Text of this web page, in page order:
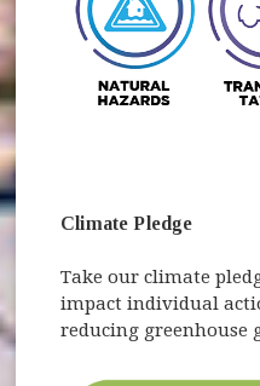
Climate Pledge
Take our climate
impact individual
reducing greenhouse